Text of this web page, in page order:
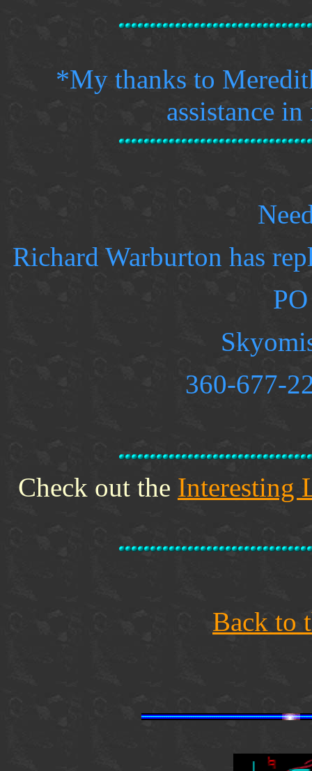
*My thanks to
assistance
Richard Warburton has
360-677-
Check out the Interesting
Back to